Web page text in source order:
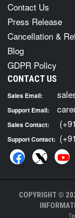
Contact Us
Press Release
Cancellation &
Blog
GDPR Policy
CONTACT US
Sales Email:
Support Email:
Sales Contact:
Support Contact:
COPYRIGHT ©